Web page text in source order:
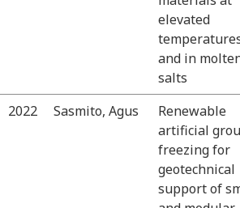
elevated
and in
salts
2022
Sasmito, Agus
Renewable
artificial
freezing for
geotechnical
support of